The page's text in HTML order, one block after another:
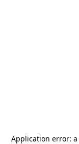
Application error: a